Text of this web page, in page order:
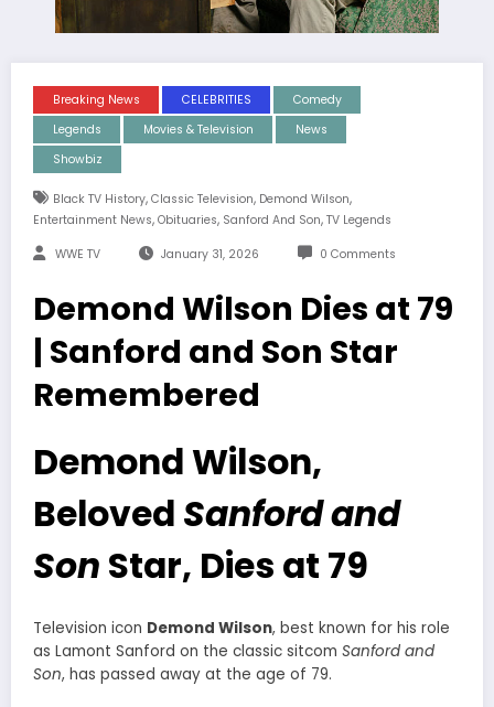
Breaking News CELEBRITIES
Comedy
Legends
Movies & Television
News
Showbiz
Black TV History, Classic Television, Demond Wilson,
Entertainment News, Obituaries, Sanford And Son, TV Legends
WWE TV January 31, 2026 0 Comments
Demond Wilson Dies at 79
| Sanford and Son Star
Remembered
Demond Wilson,
Beloved Sanford and
Son Star, Dies at 79
Television icon Demond Wilson, best known for his role
as Lamont Sanford on the classic sitcom Sanford and
Son, has passed away at the age of 79.